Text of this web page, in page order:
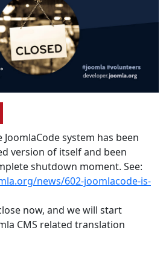
system has been
version of itself and been
shutdown moment. See:
news/602-joomlacode-is-
now, and we will start
CMS related translation